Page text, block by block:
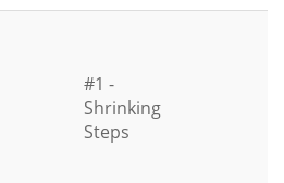
#1 -
Shrinking
Steps